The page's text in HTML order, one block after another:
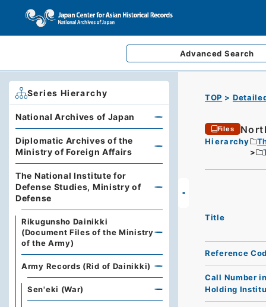
Advanced Search
TOP
Files
Hierarchy
Title
Reference
Call Number
Holding
Series Hierarchy
National Archives of Japan
Diplomatic Archives of the
Ministry of Foreign Affairs
The National Institute for
Defense Studies, Ministry of
Defense
Rikugunsho Dainikki
(Document Files of the Ministry
of the Army)
Army Records (Rid of Dainikki)
Sen'eki (War)